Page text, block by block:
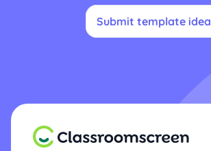
Submit template idea